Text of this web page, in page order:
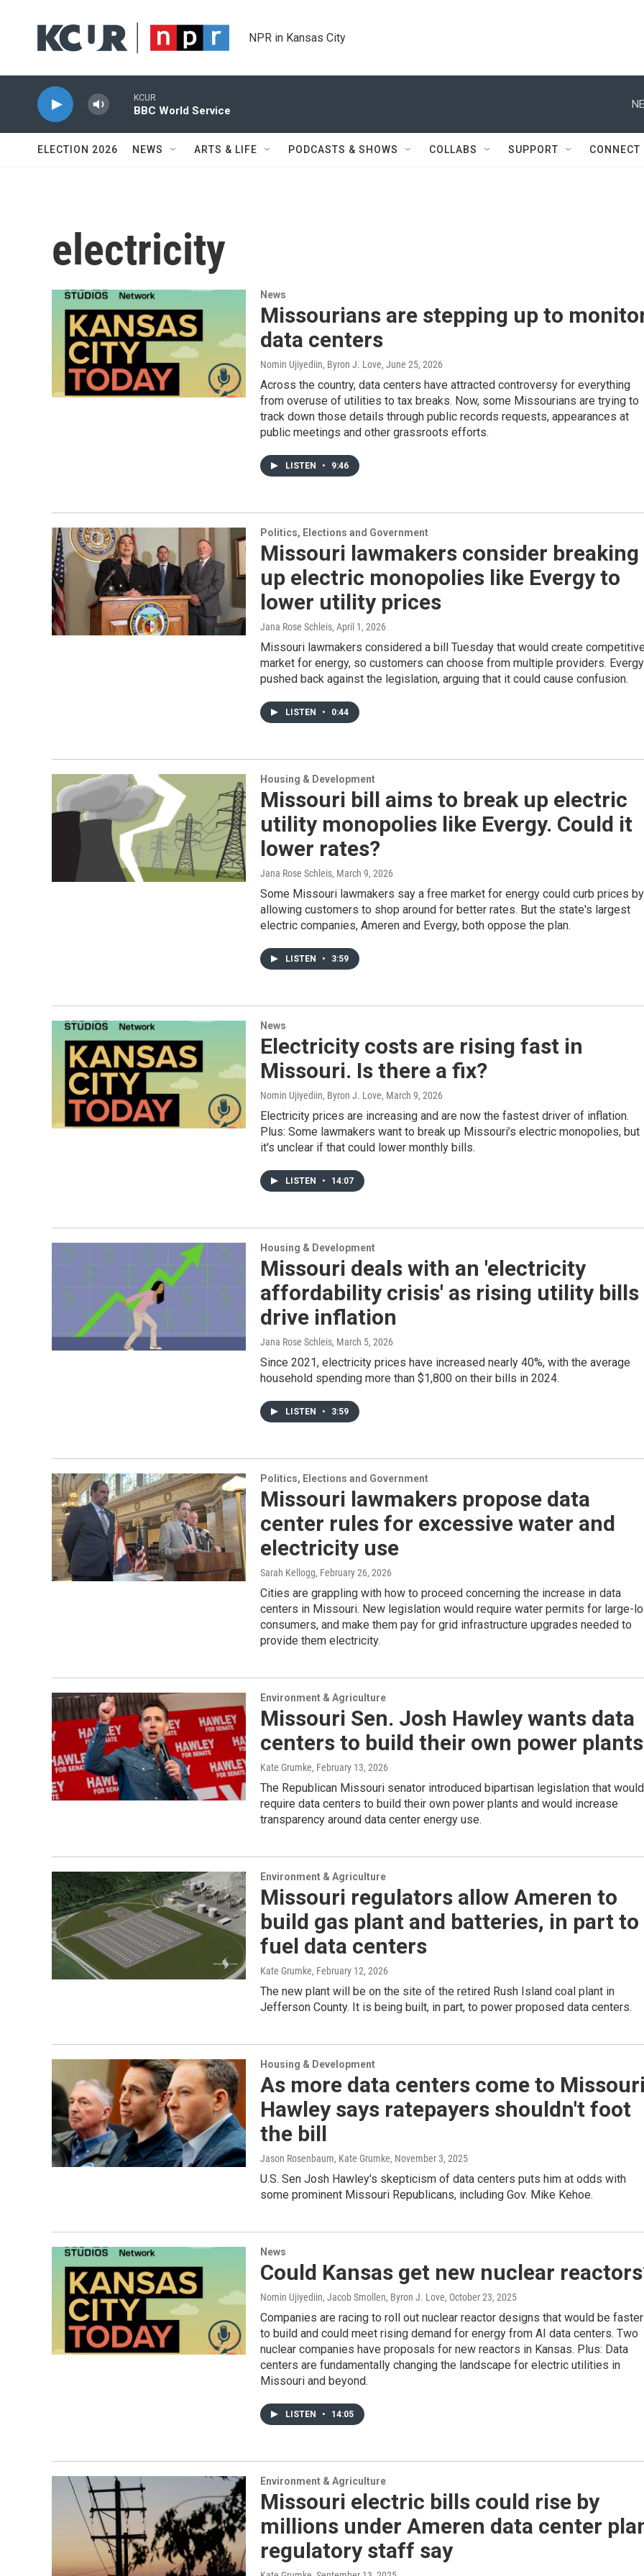
NPR in Kansas City
KCUR
BBC World Service
ELECTION 2026 NEWS ARTS & LIFE PODCASTS & SHOWS COLLABS SUPPORT CONNECT
electricity
News
Missourians are stepping up to
data centers
Nomin Ujiyediin, Byron J. Love, June 25, 2026
Across the country, data centers have attracted controversy for everything
from overuse of utilities to tax breaks. Now, some Missourians are trying to
track down those details through public records requests, appearances at
public meetings and other grassroots efforts.
LISTEN • 9:46
Politics, Elections and Government
Missouri lawmakers consider breaking
up electric monopolies like Evergy to
lower utility prices
Jana Rose Schleis, April 1, 2026
Missouri lawmakers considered a bill Tuesday that would create
market for energy, so customers can choose from multiple providers. Evergy
pushed back against the legislation, arguing that it could cause confusion.
LISTEN • 0:44
Housing & Development
Missouri bill aims to break up electric
utility monopolies like Evergy. Could it
lower rates?
Jana Rose Schleis, March 9, 2026
Some Missouri lawmakers say a free market for energy could curb prices by
allowing customers to shop around for better rates. But the state's largest
electric companies, Ameren and Evergy, both oppose the plan.
LISTEN • 3:59
News
Electricity costs are rising fast in
Missouri. Is there a fix?
Nomin Ujiyediin, Byron J. Love, March 9, 2026
Electricity prices are increasing and are now the fastest driver of inflation.
Plus: Some lawmakers want to break up Missouri’s electric monopolies, but
it's unclear if that could lower monthly bills.
LISTEN • 14:07
Housing & Development
Missouri deals with an 'electricity
affordability crisis' as rising utility bills
drive inflation
Jana Rose Schleis, March 5, 2026
Since 2021, electricity prices have increased nearly 40%, with the average
household spending more than $1,800 on their bills in 2024.
LISTEN • 3:59
Politics, Elections and Government
Missouri lawmakers propose data
center rules for excessive water and
electricity use
Sarah Kellogg, February 26, 2026
Cities are grappling with how to proceed concerning the increase in data
centers in Missouri. New legislation would require water permits for large-
consumers, and make them pay for grid infrastructure upgrades needed to
provide them electricity.
Environment & Agriculture
Missouri Sen. Josh Hawley wants data
centers to build their own power plants
Kate Grumke, February 13, 2026
The Republican Missouri senator introduced bipartisan legislation that would
require data centers to build their own power plants and would increase
transparency around data center energy use.
Environment & Agriculture
Missouri regulators allow Ameren to
build gas plant and batteries, in part to
fuel data centers
Kate Grumke, February 12, 2026
The new plant will be on the site of the retired Rush Island coal plant in
Jefferson County. It is being built, in part, to power proposed data centers.
Housing & Development
As more data centers come to
Hawley says ratepayers shouldn't foot
the bill
Jason Rosenbaum, Kate Grumke, November 3, 2025
U.S. Sen Josh Hawley's skepticism of data centers puts him at odds with
some prominent Missouri Republicans, including Gov. Mike Kehoe.
News
Could Kansas get new nuclear
Nomin Ujiyediin, Jacob Smollen, Byron J. Love, October 23, 2025
Companies are racing to roll out nuclear reactor designs that would be faster
to build and could meet rising demand for energy from AI data centers. Two
nuclear companies have proposals for new reactors in Kansas. Plus: Data
centers are fundamentally changing the landscape for electric utilities in
Missouri and beyond.
LISTEN • 14:05
Environment & Agriculture
Missouri electric bills could rise by
millions under Ameren data center
regulatory staff say